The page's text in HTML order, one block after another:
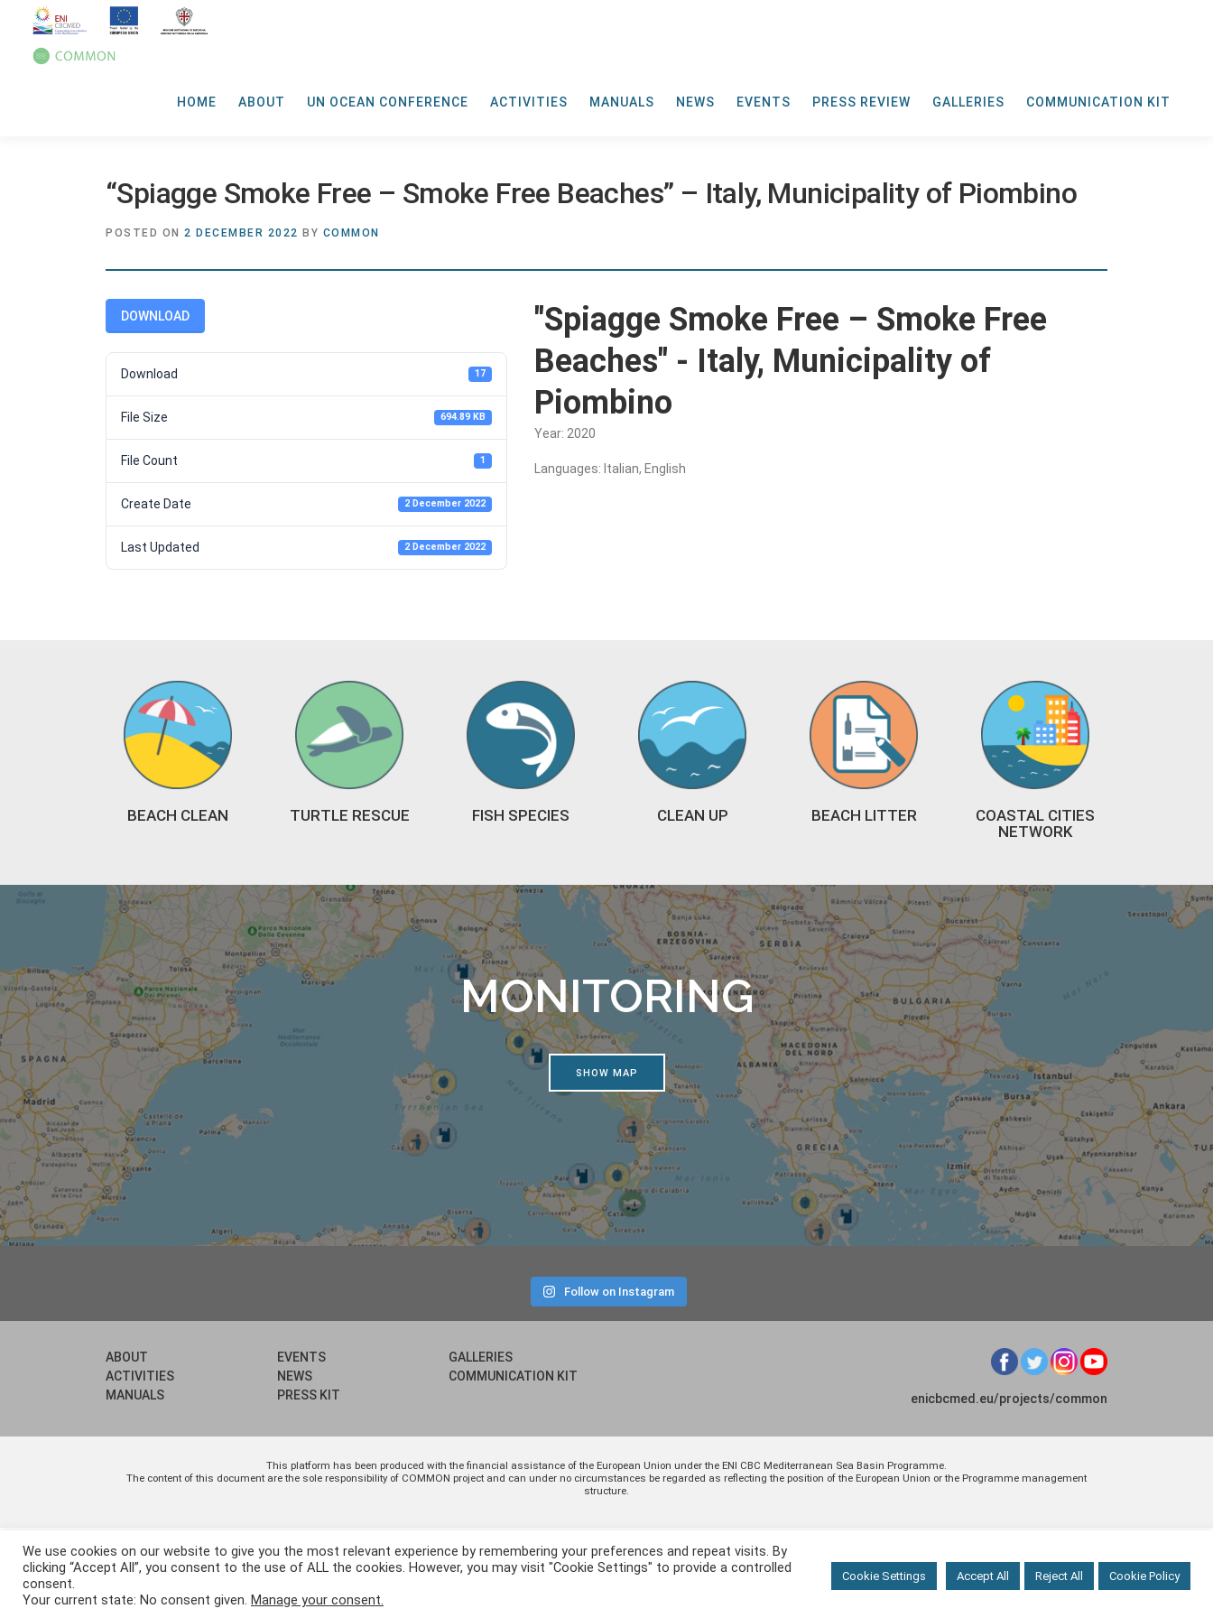
HOME ABOUT UN OCEAN CONFERENCE ACTIVITIES MANUALS NEWS EVENTS PRESS REVIEW GALLERIES COMMUNICATION KIT
“Spiagge Smoke Free – Smoke Free Beaches” – Italy, Municipality of Piombino
POSTED ON 2 DECEMBER 2022 BY COMMON
DOWNLOAD
Download 17
File Size 694.89 KB
File Count 1
Create Date 2 December 2022
Last Updated 2 December 2022
"Spiagge Smoke Free – Smoke Free
Beaches" - Italy, Municipality of
Piombino
Year: 2020
Languages: Italian, English
BEACH CLEAN TURTLE RESCUE FISH SPECIES CLEAN UP BEACH LITTER
COASTAL CITIES
NETWORK
MONITORING
SHOW MAP
Follow on Instagram
ABOUT
ACTIVITIES
MANUALS
EVENTS
NEWS
PRESS KIT
GALLERIES
COMMUNICATION KIT
enicbcmed.eu/projects/common
This platform has been produced with the financial assistance of the European Union under the ENI CBC Mediterranean Sea Basin Programme.
The content of this document are the sole responsibility of COMMON project and can under no circumstances be regarded as reflecting the position of the European Union or the Programme management
structure.
We use cookies on our website to give you the most relevant experience by remembering your preferences and repeat visits. By
clicking “Accept All”, you consent to the use of ALL the cookies. However, you may visit "Cookie Settings" to provide a controlled
consent.
Your current state: No consent given. Manage your consent.
Cookie Settings Accept All Reject All Cookie Policy